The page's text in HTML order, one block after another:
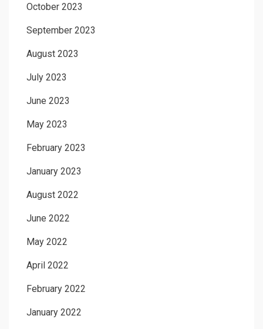
October 2023
September 2023
August 2023
July 2023
June 2023
May 2023
February 2023
January 2023
August 2022
June 2022
May 2022
April 2022
February 2022
January 2022